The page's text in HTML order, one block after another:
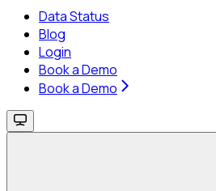
Data Status
Blog
Login
Book a Demo
Book a Demo